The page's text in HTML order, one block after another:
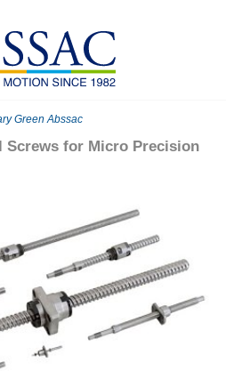
Green Abssac
Screws for Micro Precision